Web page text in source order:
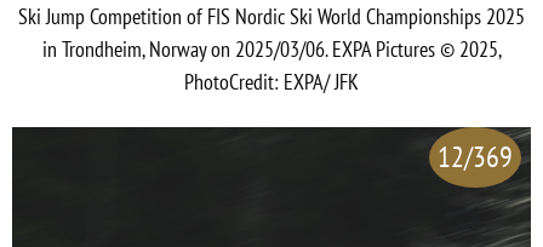
Ski Jump Competition of FIS Nordic Ski World Championships 2025
in Trondheim, Norway on 2025/03/06. EXPA Pictures © 2025,
PhotoCredit: EXPA/ JFK
12/369